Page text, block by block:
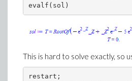
>
diff(y(x),x)
This is hard to solve exactly, so
restart;